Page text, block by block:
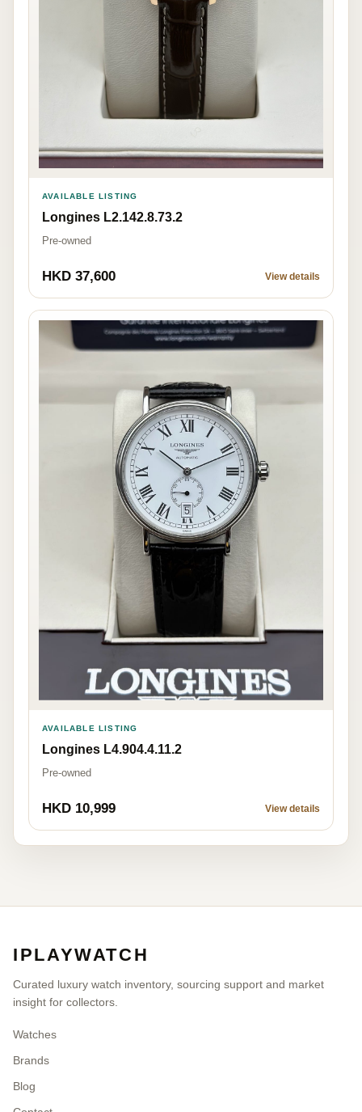
AVAILABLE LISTING
Longines L2.142.8.73.2
Pre-owned
HKD 37,600 View details
AVAILABLE LISTING
Longines L4.904.4.11.2
Pre-owned
HKD 10,999 View details
IPLAYWATCH
Curated luxury watch inventory, sourcing support and market
insight for collectors.
Watches
Brands
Blog